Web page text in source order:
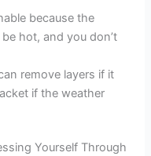
because the
hot, and you don’t
remove layers if it
if the weather
Yourself Through